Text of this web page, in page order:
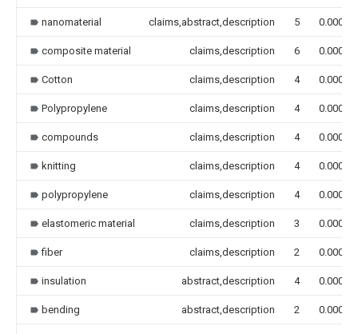
nanomaterial claims,abstract,description 5 0.000
composite material claims,description 6 0.000
Cotton claims,description 4 0.000
Polypropylene claims,description 4 0.000
compounds claims,description 4 0.000
knitting claims,description 4 0.000
polypropylene claims,description 4 0.000
elastomeric material claims,description 3 0.000
fiber claims,description 2 0.000
insulation abstract,description 4 0.000
bending abstract,description 2 0.000